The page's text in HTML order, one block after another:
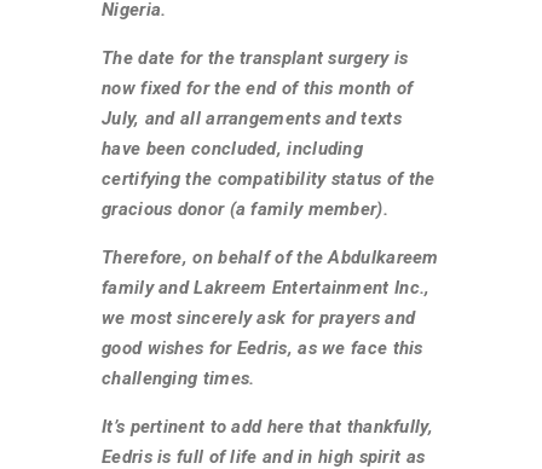
Nigeria.
The date for the transplant surgery is
now fixed for the end of this month of
July, and all arrangements and texts
have been concluded, including
certifying the compatibility status of the
gracious donor (a family member).
Therefore, on behalf of the Abdulkareem
family and Lakreem Entertainment Inc.,
we most sincerely ask for prayers and
good wishes for Eedris, as we face this
challenging times.
It’s pertinent to add here that thankfully,
Eedris is full of life and in high spirit as